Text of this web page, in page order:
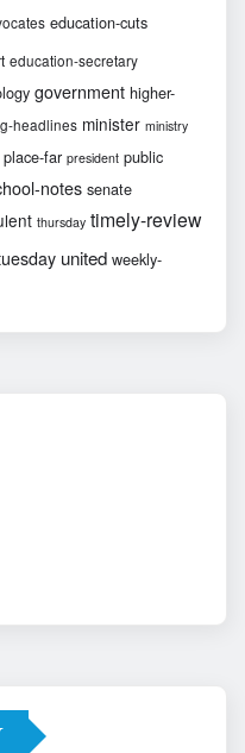
education-cuts
education-secretary
government higher-
headlines minister ministry
place-far president public
notes senate
thursday timely-review
united weekly-